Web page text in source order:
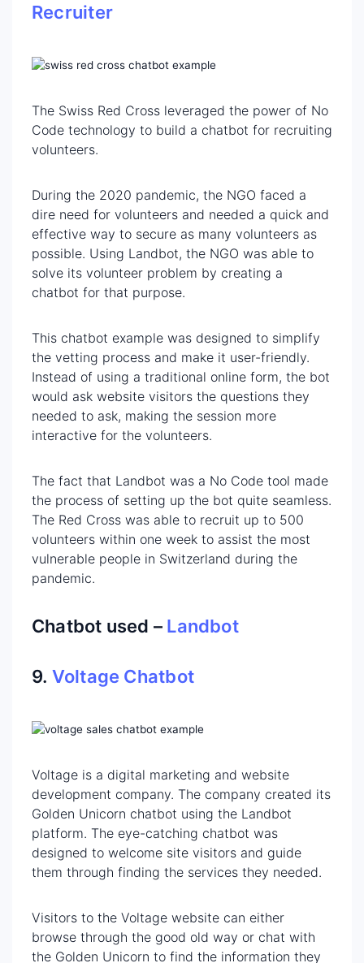
Recruiter
The Swiss Red Cross leveraged the power of No
Code technology to build a chatbot for recruiting
volunteers.
During the 2020 pandemic, the NGO faced a
dire need for volunteers and needed a quick and
effective way to secure as many volunteers as
possible. Using Landbot, the NGO was able to
solve its volunteer problem by creating a
chatbot for that purpose.
This chatbot example was designed to simplify
the vetting process and make it user-friendly.
Instead of using a traditional online form, the bot
would ask website visitors the questions they
needed to ask, making the session more
interactive for the volunteers.
The fact that Landbot was a No Code tool made
the process of setting up the bot quite seamless.
The Red Cross was able to recruit up to 500
volunteers within one week to assist the most
vulnerable people in Switzerland during the
pandemic.
Chatbot used – Landbot
9. Voltage Chatbot
Voltage is a digital marketing and website
development company. The company created its
Golden Unicorn chatbot using the Landbot
platform. The eye-catching chatbot was
designed to welcome site visitors and guide
them through finding the services they needed.
Visitors to the Voltage website can either
browse through the good old way or chat with
the Golden Unicorn to find the information they